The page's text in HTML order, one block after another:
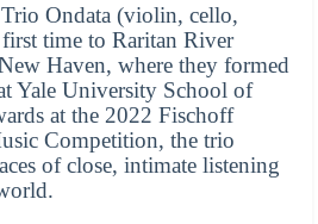
Ondata (violin, cello,
time to Raritan River
Haven, where they formed
Yale University School of
at the 2022 Fischoff
Competition, the trio
of close, intimate listening